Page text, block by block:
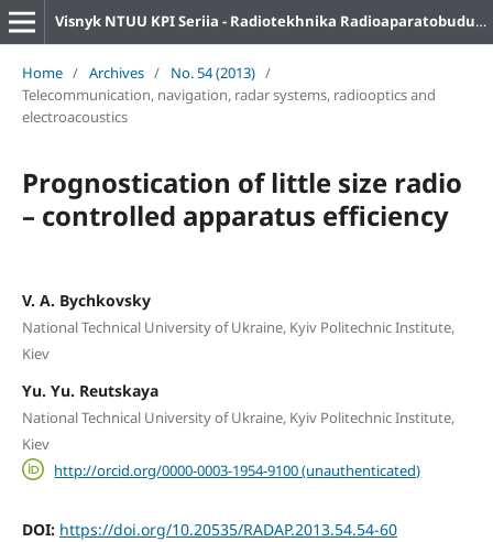
Visnyk NTUU KPI Seriia - Radiotekhnika Radioaparatobuduvannia
Home / Archives / No. 54 (2013) /
Telecommunication, navigation, radar systems, radiooptics and
electroacoustics
Prognostication of little size radio
– controlled apparatus efficiency
V. A. Bychkovsky
National Technical University of Ukraine, Kyiv Politechnic Institute,
Kiev
Yu. Yu. Reutskaya
National Technical University of Ukraine, Kyiv Politechnic Institute,
Kiev
http://orcid.org/0000-0003-1954-9100 (unauthenticated)
DOI: https://doi.org/10.20535/RADAP.2013.54.54-60